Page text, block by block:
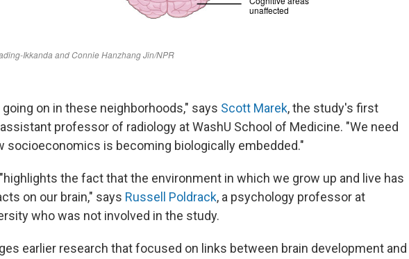
on in these neighborhoods," says Scott Marek, the study's first
professor of radiology at WashU School of Medicine. "We need
socioeconomics is becoming biologically embedded."
the fact that the environment in which we grow up and live has
on our brain," says Russell Poldrack, a psychology professor at
who was not involved in the study.
earlier research that focused on links between brain development and